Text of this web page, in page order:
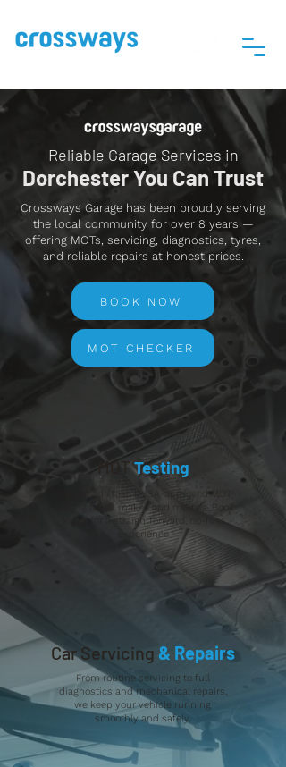
Reliable Garage Services in
Dorchester You Can Trust
Crossways Garage has been proudly serving
the local community for over 8 years —
offering MOTs, servicing, diagnostics, tyres,
and reliable repairs at honest prices.
BOOK NOW
MOT CHECKER
MOT Testing
We provide fast, DVSA-approved MOT
testing for all makes and models. Book
today for a straightforward, no-fuss
experience.
Car Servicing & Repairs
From routine servicing to full
diagnostics and mechanical repairs,
we keep your vehicle running
smoothly and safely.